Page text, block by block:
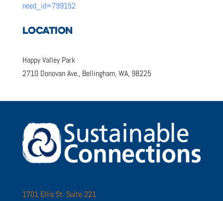
need_id=799152
LOCATION
Happy Valley Park
2710 Donovan Ave., Bellingham, WA, 98225
1701 Ellis St. Suite 221